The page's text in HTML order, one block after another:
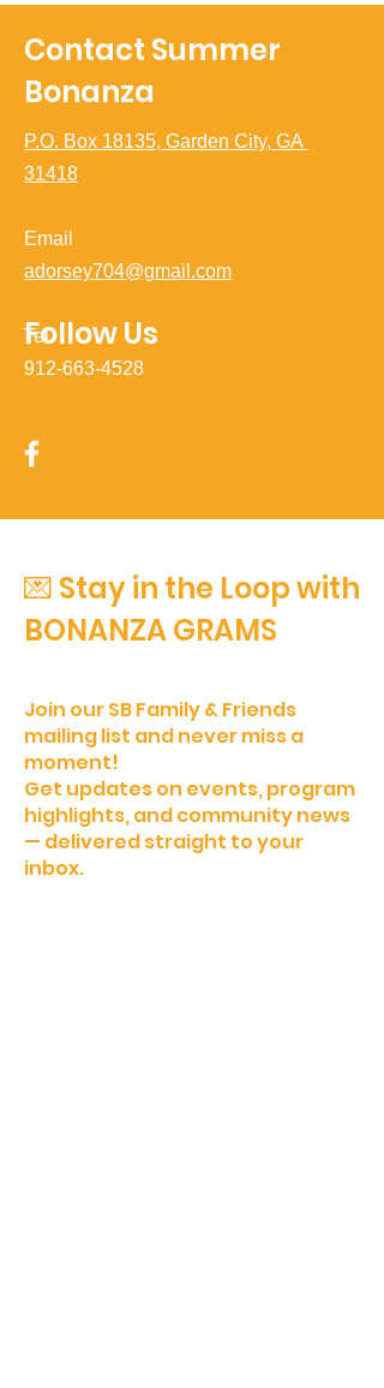
Contact Summer
Bonanza
P.O. Box 18135, Garden City, GA
31418
Email
adorsey704@gmail.com
Tel
912-663-4528
Follow Us
💌 Stay in the Loop with
BONANZA GRAMS
Join our SB Family & Friends
mailing list and never miss a
moment!
Get updates on events, program
highlights, and community news
— delivered straight to your
inbox.